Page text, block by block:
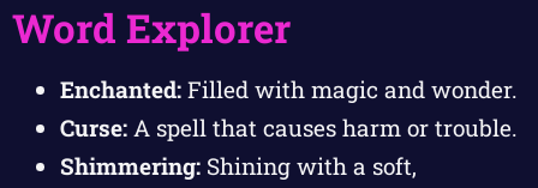
Word Explorer
Enchanted: Filled with magic and wonder.
Curse: A spell that causes harm or trouble.
Shimmering: Shining with a soft,